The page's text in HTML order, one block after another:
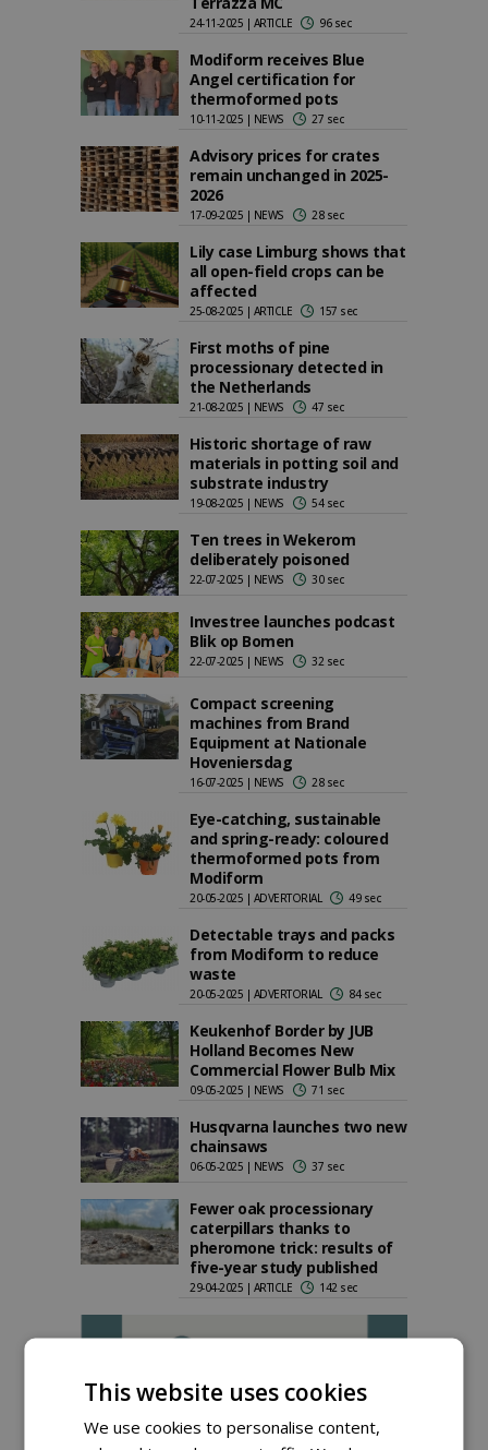
24-11-2025 | ARTICLE 96 sec
Modiform receives Blue
Angel certification for
thermoformed pots
10-11-2025 | NEWS 27 sec
Advisory prices for crates
remain unchanged in 2025-
2026
17-09-2025 | NEWS 28 sec
Lily case Limburg shows that
all open-field crops can be
affected
25-08-2025 | ARTICLE 157 sec
First moths of pine
processionary detected in
the Netherlands
21-08-2025 | NEWS 47 sec
Historic shortage of raw
materials in potting soil and
substrate industry
19-08-2025 | NEWS 54 sec
Ten trees in Wekerom
deliberately poisoned
22-07-2025 | NEWS 30 sec
Investree launches podcast
Blik op Bomen
22-07-2025 | NEWS 32 sec
Compact screening
machines from Brand
Equipment at Nationale
Hoveniersdag
16-07-2025 | NEWS 28 sec
Eye-catching, sustainable
and spring-ready: coloured
thermoformed pots from
Modiform
20-05-2025 | ADVERTORIAL 49 sec
Detectable trays and packs
from Modiform to reduce
waste
20-05-2025 | ADVERTORIAL 84 sec
Keukenhof Border by JUB
Holland Becomes New
Commercial Flower Bulb Mix
09-05-2025 | NEWS 71 sec
Husqvarna launches two new
chainsaws
06-05-2025 | NEWS 37 sec
Fewer oak processionary
caterpillars thanks to
pheromone trick: results of
five-year study published
29-04-2025 | ARTICLE 142 sec
This website uses cookies
We use cookies to personalise content,